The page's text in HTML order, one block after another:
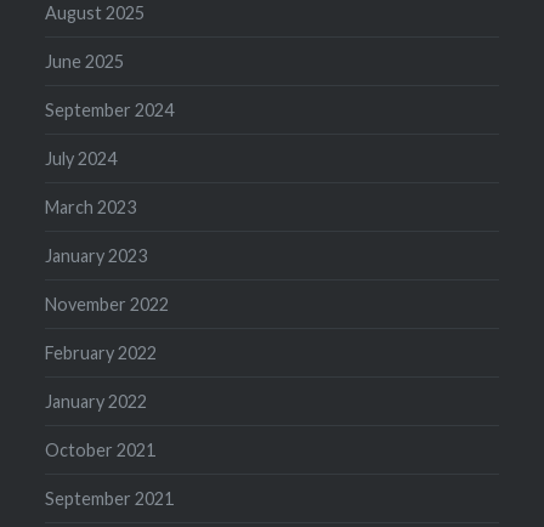
August 2025
June 2025
September 2024
July 2024
March 2023
January 2023
November 2022
February 2022
January 2022
October 2021
September 2021